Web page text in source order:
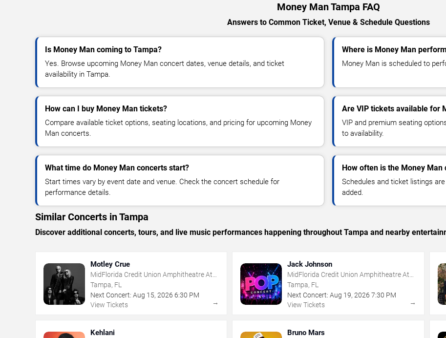
Money Man Tampa FAQ
Answers to Common Ticket, Venue & Schedule Questions
Is Money Man coming to Tampa?
Yes. Browse upcoming Money Man concert dates, venue details, and ticket
availability in Tampa.
Where is Money Man
Money Man is scheduled to
How can I buy Money Man tickets?
Compare available ticket options, seating locations, and pricing for upcoming Money
Man concerts.
Are VIP tickets available for
VIP and premium seating
to availability.
What time do Money Man concerts start?
Start times vary by event date and venue. Check the concert schedule for
performance details.
How often is the Money
Schedules and ticket listings
added.
Similar Concerts in Tampa
Discover additional concerts, tours, and live music performances happening throughout Tampa and nearby
Motley Crue
MidFlorida Credit Union Amphitheatre At
The Florida State Fairgrounds
Tampa, FL
Next Concert: Aug 15, 2026 6:30 PM
View Tickets
→
Jack Johnson
MidFlorida Credit Union Amphitheatre At
The Florida State Fairgrounds
Tampa, FL
Next Concert: Aug 19,2026 7:30 PM
View Tickets
→
Kehlani Bruno Mars